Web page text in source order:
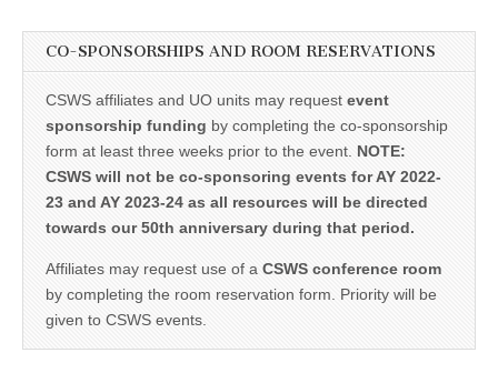
CO-SPONSORSHIPS AND ROOM RESERVATIONS
CSWS affiliates and UO units may request event
sponsorship funding by completing the co-sponsorship
form at least three weeks prior to the event. NOTE:
CSWS will not be co-sponsoring events for AY 2022-
23 and AY 2023-24 as all resources will be directed
towards our 50th anniversary during that period.
Affiliates may request use of a CSWS conference room
by completing the room reservation form. Priority will be
given to CSWS events.